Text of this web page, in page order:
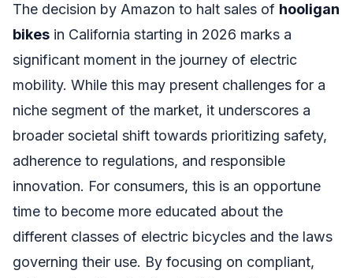
The decision by Amazon to halt sales of hooligan
bikes in California starting in 2026 marks a
significant moment in the journey of electric
mobility. While this may present challenges for a
niche segment of the market, it underscores a
broader societal shift towards prioritizing safety,
adherence to regulations, and responsible
innovation. For consumers, this is an opportune
time to become more educated about the
different classes of electric bicycles and the laws
governing their use. By focusing on compliant,